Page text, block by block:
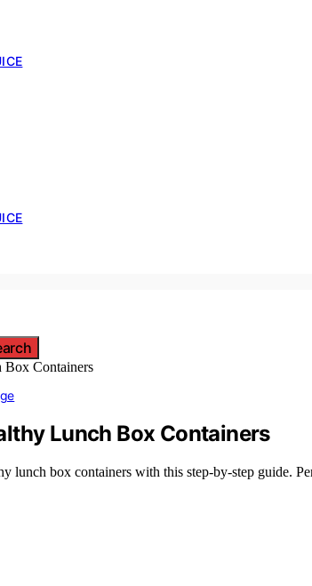
Lunch Box Containers
lunch box containers with this step-by-step guide.